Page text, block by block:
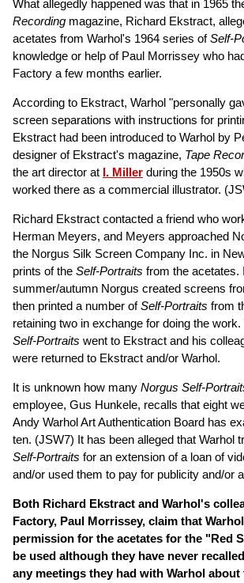
What allegedly happened was that in 1965
Recording magazine, Richard Ekstract,
acetates from Warhol's 1964 series ofSelf-
knowledge or help of Paul Morrissey who
Factory a few months earlier.
According to Ekstract, Warhol "personally
screen separations with instructions for
Ekstract had been introduced to Warhol by
designer of Ekstract's magazine, Tape
the art director at I. Miller during the 1950s
worked there as a commercial illustrator.
Richard Ekstract contacted a friend who
Herman Meyers, and Meyers approached
the Norgus Silk Screen Company Inc. in
prints of the Self-Portraits from the acetates.
summer/autumn Norgus created screens
then printed a number ofSelf-Portraits from
retaining two in exchange for doing the
Self-Portraits went to Ekstract and his
were returned to Ekstract and/or Warhol.
It is unknown how many Norgus Self-
employee, Gus Hunkele, recalls that eight
Andy Warhol Art Authentication Board has
ten. (JSW7) It has been alleged that Warhol
Self-Portraits for an extension of a loan of
and/or used them to pay for publicity and/or
Both Richard Ekstract and Warhol's
Factory, Paul Morrissey, claim that
permission for the acetates for the "Red
be used although they have never
any meetings they had with Warhol about